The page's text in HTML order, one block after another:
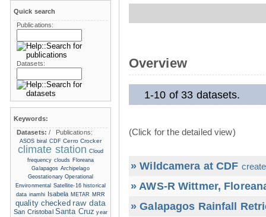
Overview
1-10 of 33 datasets.
(Click for the detailed view)
» Wildcamera at CDF
» AWS-R Wittmer,
» Galapagos Rainfall
Quick search
Publications:
Datasets:
Keywords:
Datasets:/ Publications:
ASOS biral CDF Cerro Crocker
climate station Cloud
frequency clouds Floreana
Galapagos Archipelago
Geostationary Operational
Environmental Satellite-16 historical
data inamhi Isabela METAR MRR
quality checked raw data
San Cristobal Santa Cruz year